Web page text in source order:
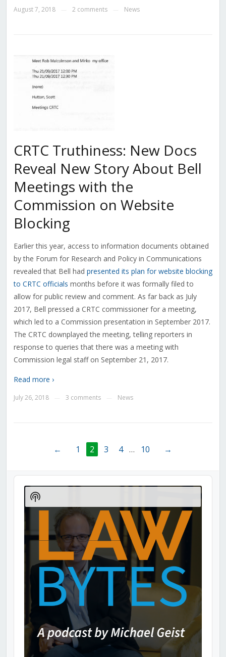
August 7, 2018 2 comments News
CRTC Truthiness: New Docs
Reveal New Story About Bell
Meetings with the
Commission on Website
Blocking
Earlier this year, access to information documents obtained
by the Forum for Research and Policy in Communications
revealed that Bell had presented its plan for website blocking
to CRTC officials months before it was formally filed to
allow for public review and comment. As far back as July
2017, Bell pressed a CRTC commissioner for a meeting,
which led to a Commission presentation in September 2017.
The CRTC downplayed the meeting, telling reporters in
response to queries that there was a meeting with
Commission legal staff on September 21, 2017.
Read more ›
July 26, 2018 3 comments News
← 1 2 3 4 … 10 →
Audio
Player
Show
Podcast
Information